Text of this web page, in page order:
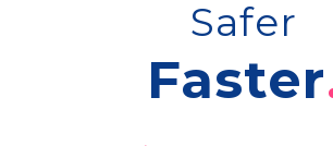
Safer
Faster